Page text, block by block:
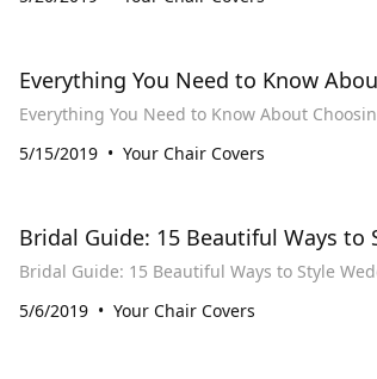
​Everything You Need to Know
5/15/2019
Your Chair Covers
Bridal Guide: 15 Beautiful Ways to
5/6/2019
Your Chair Covers